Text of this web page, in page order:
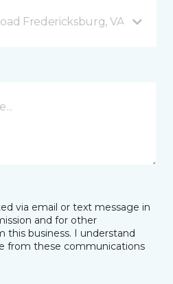
Fredericksburg, VA
via email or text message in
and for other
this business. I understand
from these communications